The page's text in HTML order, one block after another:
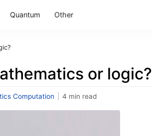
Quantum Other
or logic?
Computation 4 min read